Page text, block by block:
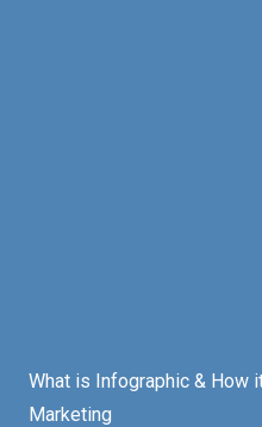
What is Infographic & How
Marketing